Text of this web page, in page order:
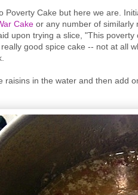
Poverty Cake but here we are.
Cake or any number of similarly
upon trying a slice, "This
good spice cake -- not at all
raisins in the water and then add